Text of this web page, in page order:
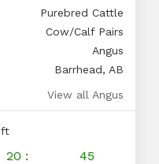
Purebred Cattle
Cow/Calf Pairs
Angus
Barrhead, AB
View all Angus
20 : 44